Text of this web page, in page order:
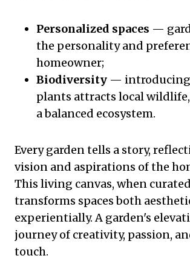
Personalized spaces —
the personality and
homeowner;
Biodiversity — introducing
plants attracts local
a balanced ecosystem.
Every garden tells a story,
vision and aspirations of the
This living canvas, when
transforms spaces both
experientially. A garden's
journey of creativity, passion,
touch.